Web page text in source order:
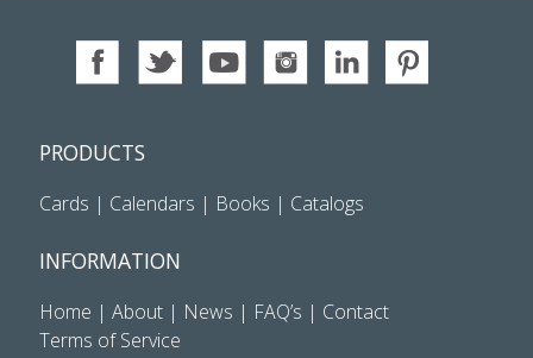
PRODUCTS
Cards | Calendars | Books | Catalogs
INFORMATION
Home | About| News | FAQ’s | Contact
Terms of Service